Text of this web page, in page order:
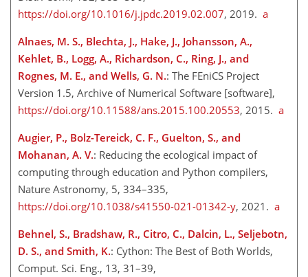
https://doi.org/10.1016/j.jpdc.2019.02.007, 2019. a
Alnaes, M. S., Blechta, J., Hake, J., Johansson, A.,
Kehlet, B., Logg, A., Richardson, C., Ring, J., and
Rognes, M. E., and Wells, G. N.: The FEniCS Project
Version 1.5, Archive of Numerical Software [software],
https://doi.org/10.11588/ans.2015.100.20553, 2015. a
Augier, P., Bolz-Tereick, C. F., Guelton, S., and
Mohanan, A. V.: Reducing the ecological impact of
computing through education and Python compilers,
Nature Astronomy, 5, 334–335,
https://doi.org/10.1038/s41550-021-01342-y, 2021. a
Behnel, S., Bradshaw, R., Citro, C., Dalcin, L., Seljebotn,
D. S., and Smith, K.: Cython: The Best of Both Worlds,
Comput. Sci. Eng., 13, 31–39,